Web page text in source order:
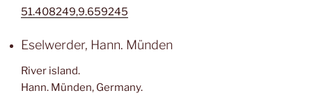
51.408249,9.659245
Eselwerder, Hann. Münden
River island.
Hann. Münden, Germany.